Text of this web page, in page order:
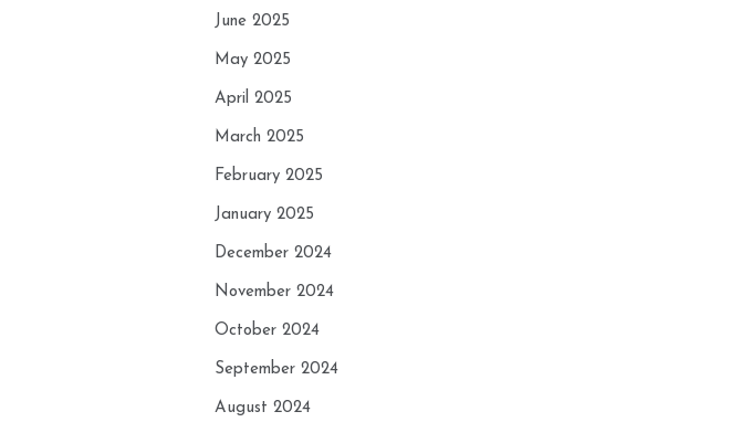
June 2025
May 2025
April 2025
March 2025
February 2025
January 2025
December 2024
November 2024
October 2024
September 2024
August 2024